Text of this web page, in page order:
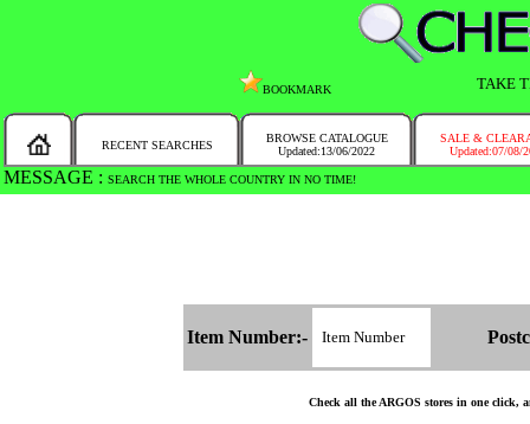
BOOKMARK TAKE
RECENT SEARCHES
BROWSE CATALOGUE
Updated:13/06/2022
SALE &
Updated:07/08/
MESSAGE : SEARCH THE WHOLE COUNTRY IN NO TIME!
Item Number:-
Check all the ARGOS stores in one click,